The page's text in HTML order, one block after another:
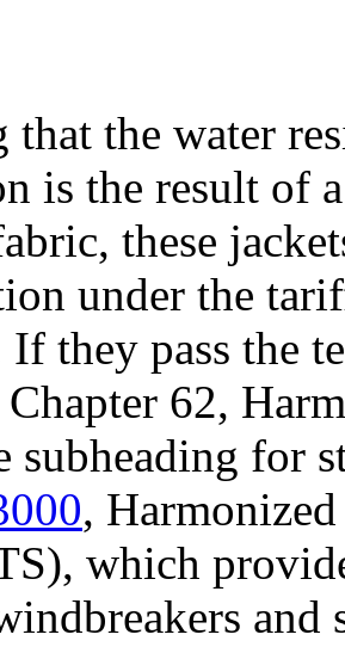
that the water
is the result of
these
under the
If they pass the
62,
subheading for
,
which